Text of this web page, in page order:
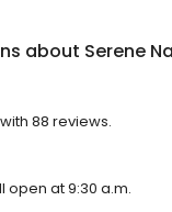
about Serene
88 reviews.
open at 9:30 a.m.